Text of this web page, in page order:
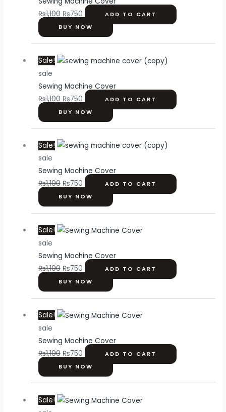
₨1,100
₨1,100.
₨750
₨750.
ADD TO CART
BUY NOW
Sale!
sale
Sewing Machine Cover
₨1,100
price
₨1,100.
₨750
price
₨750.
ADD TO CART
BUY NOW
Sale!
sale
Sewing Machine Cover
₨1,100
price
₨1,100.
₨750
price
₨750.
ADD TO CART
BUY NOW
Sale!
sale
Sewing Machine Cover
₨1,100
price
₨1,100.
₨750
price
₨750.
ADD TO CART
BUY NOW
Sale!
sale
Sewing Machine Cover
₨1,100
price
₨1,100.
₨750
price
₨750.
ADD TO CART
BUY NOW
Sale!
price price